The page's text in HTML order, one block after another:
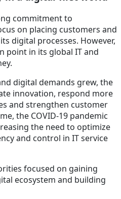
commitment to
on placing customers and
digital processes. However,
point in its global IT and
digital demands grew, the
innovation, respond more
and strengthen customer
the COVID-19 pandemic
the need to optimize
and control in IT service
focused on gaining
ecosystem and building